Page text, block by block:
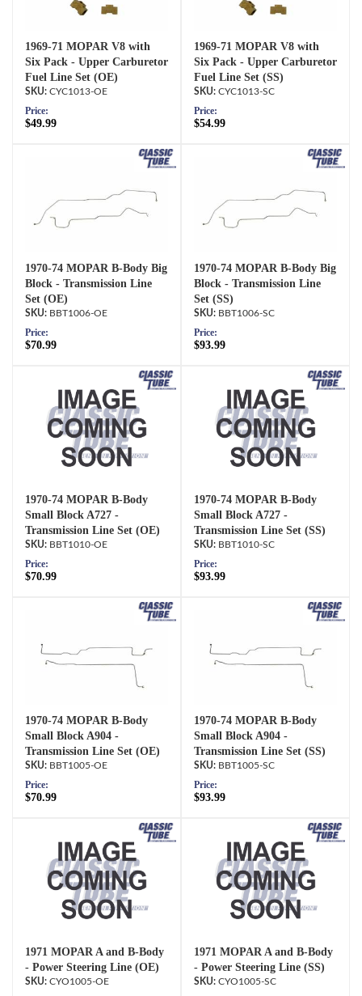
1969-71 MOPAR V8 with
Six Pack - Upper Carburetor
Fuel Line Set (OE)
CYC1013-OE
Price:
$49.99
1969-71 MOPAR V8 with
Six Pack - Upper Carburetor
Fuel Line Set (SS)
CYC1013-SC
Price:
$54.99
1970-74 MOPAR B-Body Big
Block - Transmission Line
Set (OE)
BBT1006-OE
Price:
$70.99
1970-74 MOPAR B-Body Big
Block - Transmission Line
Set (SS)
BBT1006-SC
Price:
$93.99
1970-74 MOPAR B-Body
Small Block A727 -
Transmission Line Set (OE)
BBT1010-OE
Price:
$70.99
1970-74 MOPAR B-Body
Small Block A727 -
Transmission Line Set (SS)
BBT1010-SC
Price:
$93.99
1970-74 MOPAR B-Body
Small Block A904 -
Transmission Line Set (OE)
BBT1005-OE
Price:
$70.99
1970-74 MOPAR B-Body
Small Block A904 -
Transmission Line Set (SS)
BBT1005-SC
Price:
$93.99
1971 MOPAR A and B-Body
- Power Steering Line (OE)
CYO1005-OE
1971 MOPAR A and B-Body
- Power Steering Line (SS)
CYO1005-SC